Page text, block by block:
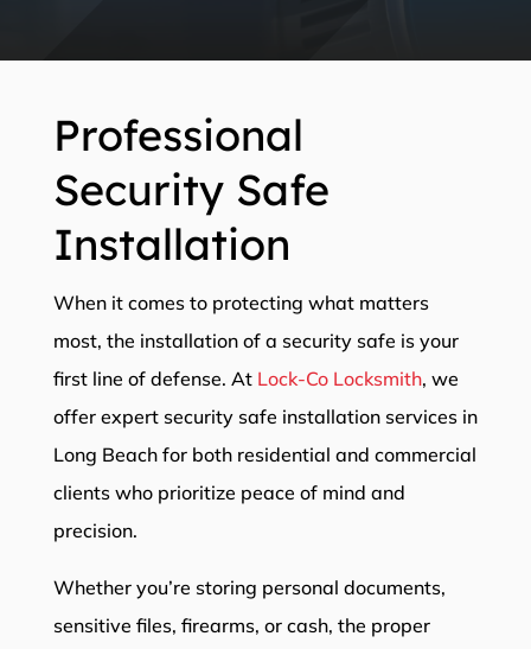
Professional
Security Safe
Installation
When it comes to protecting what matters
most, the installation of a security safe is your
first line of defense. AtLock-Co Locksmith, we
offer expert security safe installation services in
Long Beach for both residential and commercial
clients who prioritize peace of mind and
precision.
Whether you’re storing personal documents,
sensitive files, firearms, or cash, the proper